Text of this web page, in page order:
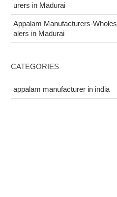
urers in Madurai
Appalam Manufacturers-Wholes
alers in Madurai
CATEGORIES
appalam manufacturer in india